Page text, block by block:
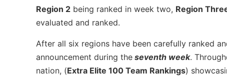
Region 2 being ranked in week two, Region
evaluated and ranked.
After all six regions have been carefully ranked
announcement during the seventh week.
nation, (Extra Elite 100 Team Rankings)